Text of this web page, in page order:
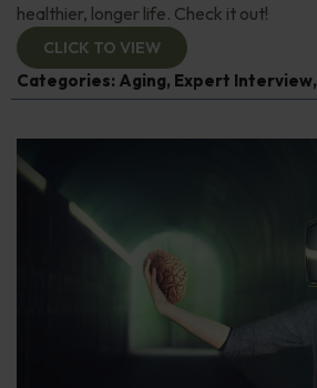
healthier, longer life. Check it out!
CLICK TO VIEW
Categories: Aging, Expert Interview,